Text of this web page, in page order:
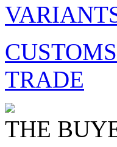
TRADE
THE